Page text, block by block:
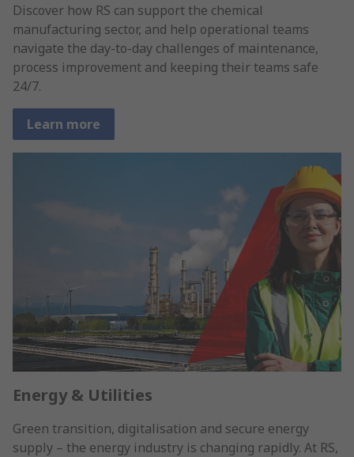
Discover how RS can support the chemical
manufacturing sector, and help operational teams
navigate the day-to-day challenges of maintenance,
process improvement and keeping their teams safe
24/7.
Learn more
Energy & Utilities
Green transition, digitalisation and secure energy
supply – the energy industry is changing rapidly. At RS,